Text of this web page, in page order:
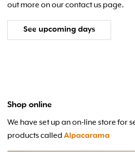
out more on our contact us page.
See upcoming days
Shop online
We have set up an on-line store for
products called Alpacarama